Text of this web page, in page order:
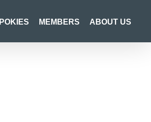
POKIES MEMBERS ABOUT US